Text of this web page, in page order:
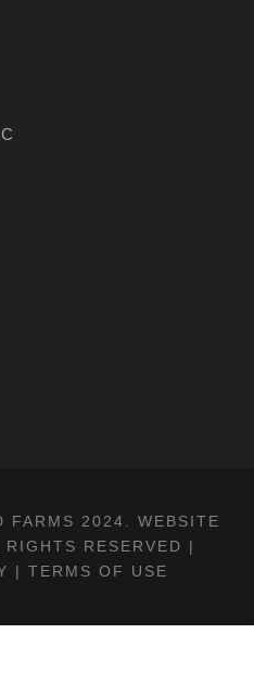
FARMS 2024. WEBSITE
RIGHTS RESERVED |
| TERMS OF USE